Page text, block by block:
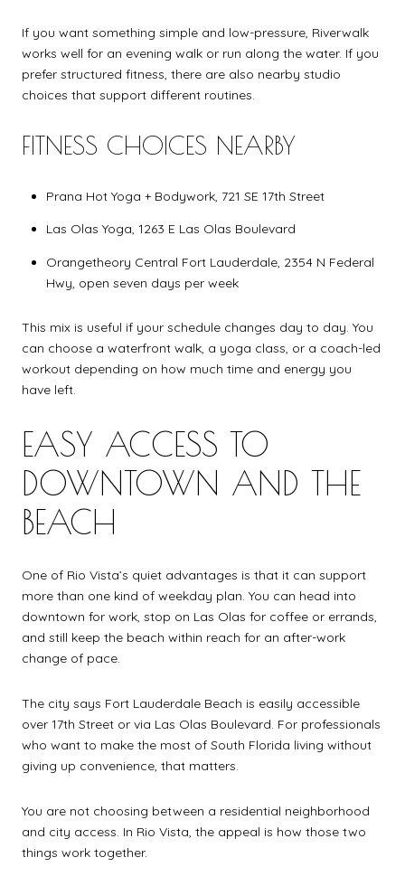
If you want something simple and low-pressure, Riverwalk
works well for an evening walk or run along the water. If you
prefer structured fitness, there are also nearby studio
choices that support different routines.
FITNESS CHOICES NEARBY
Prana Hot Yoga + Bodywork, 721 SE 17th Street
Las Olas Yoga, 1263 E Las Olas Boulevard
Orangetheory Central Fort Lauderdale, 2354 N Federal
Hwy, open seven days per week
This mix is useful if your schedule changes day to day. You
can choose a waterfront walk, a yoga class, or a coach-led
workout depending on how much time and energy you
have left.
EASY ACCESS TO
DOWNTOWN AND THE
BEACH
One of Rio Vista’s quiet advantages is that it can support
more than one kind of weekday plan. You can head into
downtown for work, stop on Las Olas for coffee or errands,
and still keep the beach within reach for an after-work
change of pace.
The city says Fort Lauderdale Beach is easily accessible
over 17th Street or via Las Olas Boulevard. For professionals
who want to make the most of South Florida living without
giving up convenience, that matters.
You are not choosing between a residential neighborhood
and city access. In Rio Vista, the appeal is how those two
things work together.